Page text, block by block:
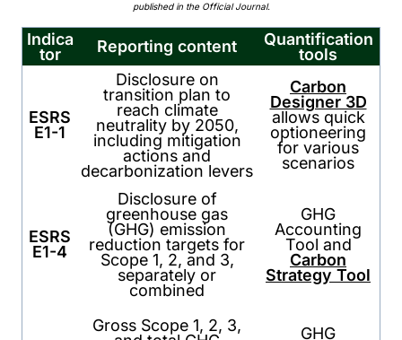
published in the Official Journal.
Indica
tor
Reporting content
Quantification
tools
ESRS
E1-1
Disclosure on
transition plan to
reach climate
neutrality by 2050,
including mitigation
actions and
decarbonization levers
Carbon
Designer 3D
allows quick
optioneering
for various
scenarios
ESRS
E1-4
Disclosure of
greenhouse gas
(GHG) emission
reduction targets for
Scope 1, 2, and 3,
separately or
combined
GHG
Accounting
Tool and
Carbon
Strategy Tool
Gross Scope 1, 2, 3,
GHG